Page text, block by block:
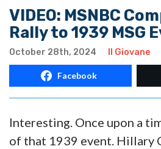
VIDEO: MSNBC
Rally to 1939 MSG
October 28th, 2024 Il Giovane
Facebook
Interesting. Once upon a
of that 1939 event. Hillary